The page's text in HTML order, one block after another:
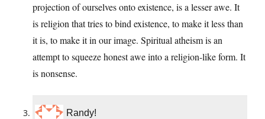
projection of ourselves onto existence, is a lesser awe. It
is religion that tries to bind existence, to make it less than
it is, to make it in our image. Spiritual atheism is an
attempt to squeeze honest awe into a religion-like form. It
is nonsense.
Randy!